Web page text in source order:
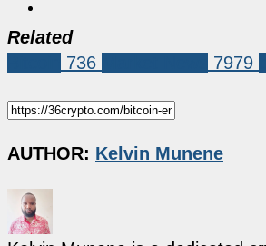
Related
736 7979
AUTHOR: Kelvin Munene